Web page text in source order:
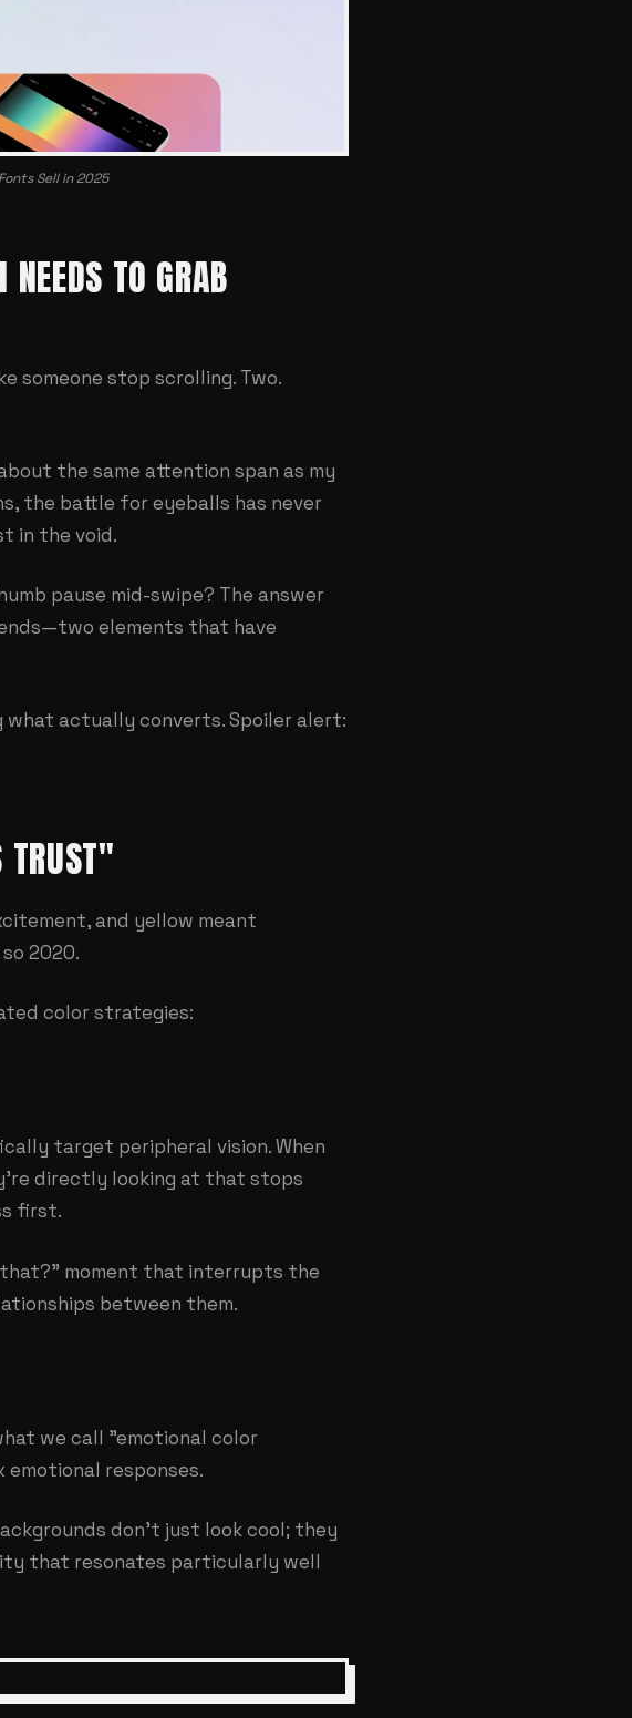
Sell in 2025
TO GRAB
someone stop scrolling. Two.
the same attention span as my
the battle for eyeballs has never
in the void.
pause mid-swipe? The answer
elements that have
what actually converts. Spoiler alert:
TRUST"
and yellow meant
2020.
color strategies:
target peripheral vision. When
directly looking at that stops
first.
moment that interrupts the
between them.
we call "emotional color
responses.
don't just look cool; they
that resonates particularly well